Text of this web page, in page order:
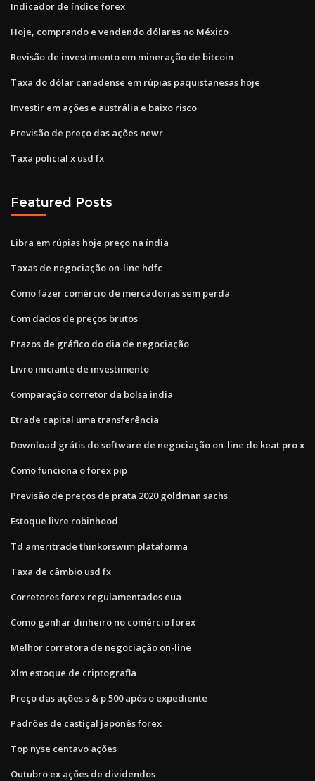
Indicador de índice forex
Hoje, comprando e vendendo dólares no México
Revisão de investimento em mineração de bitcoin
Taxa do dólar canadense em rúpias paquistanesas hoje
Investir em ações e austrália e baixo risco
Previsão de preço das ações newr
Taxa policial x usd fx
Featured Posts
Libra em rúpias hoje preço na índia
Taxas de negociação on-line hdfc
Como fazer comércio de mercadorias sem perda
Com dados de preços brutos
Prazos de gráfico do dia de negociação
Livro iniciante de investimento
Comparação corretor da bolsa india
Etrade capital uma transferência
Download grátis do software de negociação on-line do keat pro x
Como funciona o forex pip
Previsão de preços de prata 2020 goldman sachs
Estoque livre robinhood
Td ameritrade thinkorswim plataforma
Taxa de câmbio usd fx
Corretores forex regulamentados eua
Como ganhar dinheiro no comércio forex
Melhor corretora de negociação on-line
Xlm estoque de criptografia
Preço das ações s & p 500 após o expediente
Padrões de castiçal japonês forex
Top nyse centavo ações
Outubro ex ações de dividendos